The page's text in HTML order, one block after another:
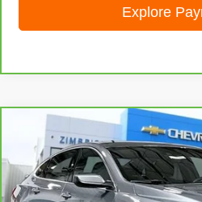
Explore
CarBravo2024Chevrolet
Price Drop
VIN:1G1ZD5ST9RF222054Stock:
LIVE